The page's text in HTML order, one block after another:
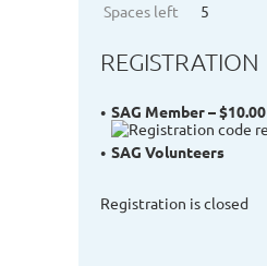
Spaces left
5
REGISTRATION
SAG Member – $10.00
SAG Volunteers
Registration is closed